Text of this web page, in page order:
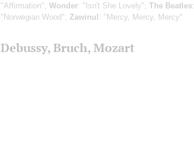
"Affirmation"; Wonder: "Isn't She Lovely"; The Beatles:
"Norwegian Wood"; Zawinul: "Mercy, Mercy, Mercy"
Debussy, Bruch, Mozart